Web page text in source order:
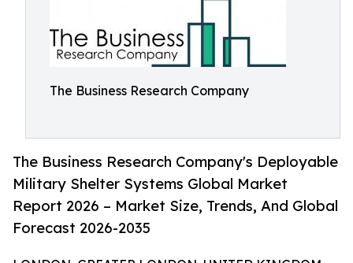
The Business Research Company
The Business Research Company's Deployable
Military Shelter Systems Global Market
Report 2026 – Market Size, Trends, And Global
Forecast 2026-2035